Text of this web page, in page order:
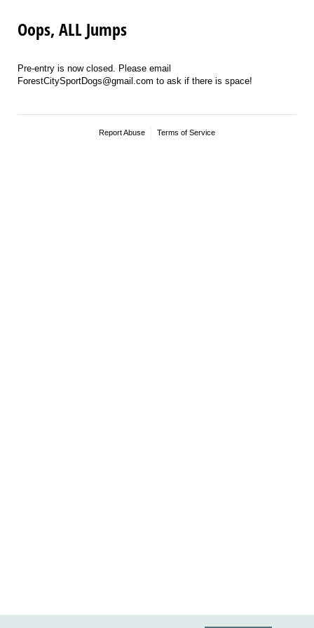
Oops, ALL Jumps
Pre-entry is now closed. Please email
ForestCitySportDogs@gmail.com to ask if there is space!
Report Abuse Terms of Service